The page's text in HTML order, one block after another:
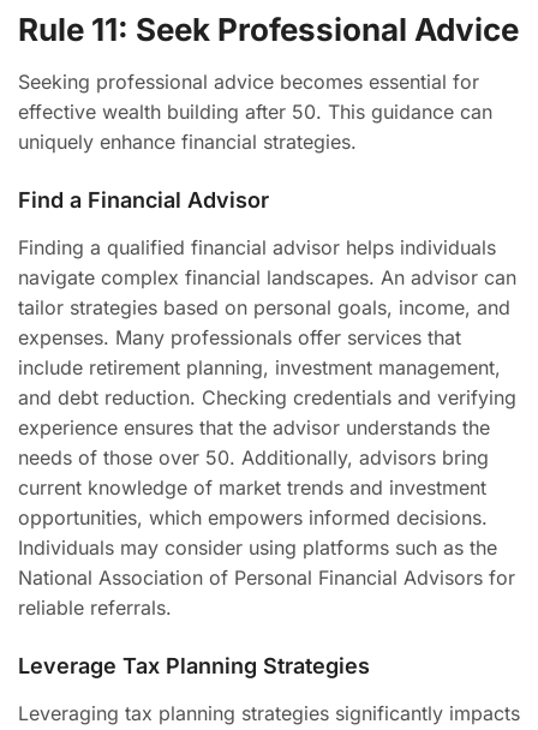
Rule 11: Seek Professional Advice
Seeking professional advice becomes essential for
effective wealth building after 50. This guidance can
uniquely enhance financial strategies.
Find a Financial Advisor
Finding a qualified financial advisor helps individuals
navigate complex financial landscapes. An advisor can
tailor strategies based on personal goals, income, and
expenses. Many professionals offer services that
include retirement planning, investment management,
and debt reduction. Checking credentials and verifying
experience ensures that the advisor understands the
needs of those over 50. Additionally, advisors bring
current knowledge of market trends and investment
opportunities, which empowers informed decisions.
Individuals may consider using platforms such as the
National Association of Personal Financial Advisors for
reliable referrals.
Leverage Tax Planning Strategies
Leveraging tax planning strategies significantly impacts